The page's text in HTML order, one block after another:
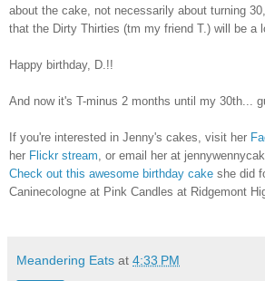
about the cake, not necessarily about turning
that the Dirty Thirties (tm my friend T.) will be a
Happy birthday, D.!!
And now it's T-minus 2 months until my 30th...
If you're interested in Jenny's cakes, visit her
her Flickr stream , or email her at
Check out this awesome birthday cake she did
Caninecologne at Pink Candles at Ridgemont
Meandering Eats at 4:33 PM